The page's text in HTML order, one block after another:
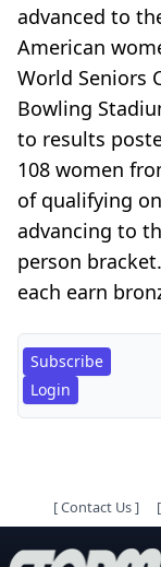
advanced to
American
World Seniors
Bowling
to results
108 women
of qualifying
advancing to
person
each earn
Subscribe
Login
[Contact Us] [